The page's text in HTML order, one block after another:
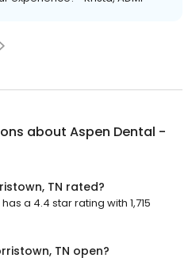
about Aspen Dental -
TN rated?
a 4.4 star rating with 1,715
TN open?